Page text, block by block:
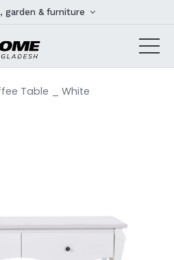
garden & furniture
Table _ White